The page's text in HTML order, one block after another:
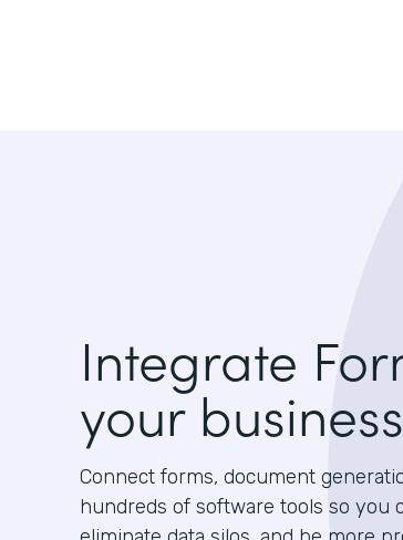
Integrate
your
Connect forms, document
hundreds of software tools so you